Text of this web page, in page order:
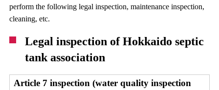
perform the following legal inspection, maintenance inspection,
cleaning, etc.
Legal inspection of Hokkaido septic
tank association
Article 7 inspection (water quality inspection